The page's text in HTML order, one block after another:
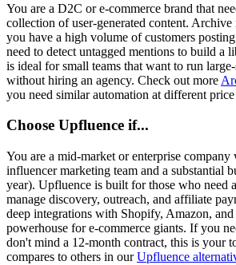
You are a D2C or e-commerce brand that
collection of user-generated content. Archive
you have a high volume of customers
need to detect untagged mentions to build a
is ideal for small teams that want to run
without hiring an agency. Check out more
you need similar automation at different
Choose Upfluence if...
You are a mid-market or enterprise company
influencer marketing team and a substantial
year). Upfluence is built for those who need
manage discovery, outreach, and affiliate
deep integrations with Shopify, Amazon,
powerhouse for e-commerce giants. If you
don't mind a 12-month contract, this is your
compares to others in ourUpfluence